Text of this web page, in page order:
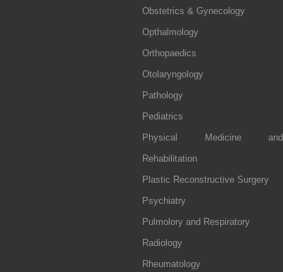
Obstetrics & Gynecology
Opthalmology
Orthopaedics
Otolaryngology
Pathology
Pediatrics
Physical Medicine and
Rehabilitation
Plastic Reconstructive Surgery
Psychiatry
Pulmolory and Respiratory
Radiology
Rheumatology